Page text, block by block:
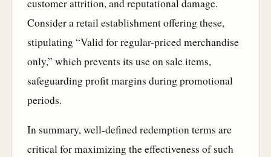
customer attrition, and reputational damage.
Consider a retail establishment offering these,
stipulating “Valid for regular-priced merchandise
only,” which prevents its use on sale items,
safeguarding profit margins during promotional
periods.
In summary, well-defined redemption terms are
critical for maximizing the effectiveness of such